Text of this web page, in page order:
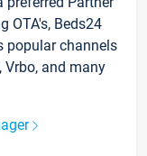
OTA's, Beds24
popular channels
Vrbo, and many